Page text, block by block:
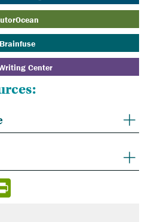
Brainfuse
Center